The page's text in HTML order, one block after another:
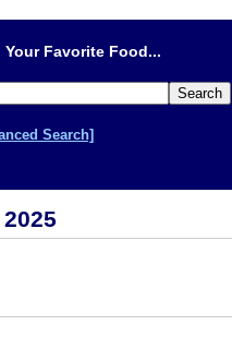
Your Favorite Food...
Search]